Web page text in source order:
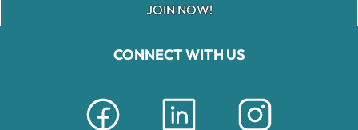
CONNECT WITH US
JOIN NOW!